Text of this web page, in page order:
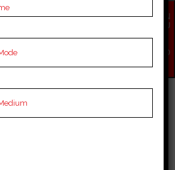
093294 26692
100 to 200 Students
EN
QU
NO